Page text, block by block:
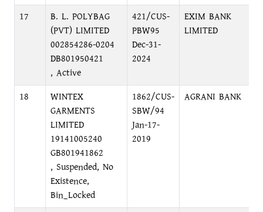
17
B. L. POLYBAG
(PVT) LIMITED
002854286-0204
DB801950421
, Active
421/CUS-
PBW95
Dec-31-
2024
EXIM BANK
LIMITED
18
WINTEX
GARMENTS
LIMITED
19141005240
GB801941862
, Suspended, No
Existence,
Bin_Locked
1862/CUS-
SBW/94
Jan-17-
2019
AGRANI BANK